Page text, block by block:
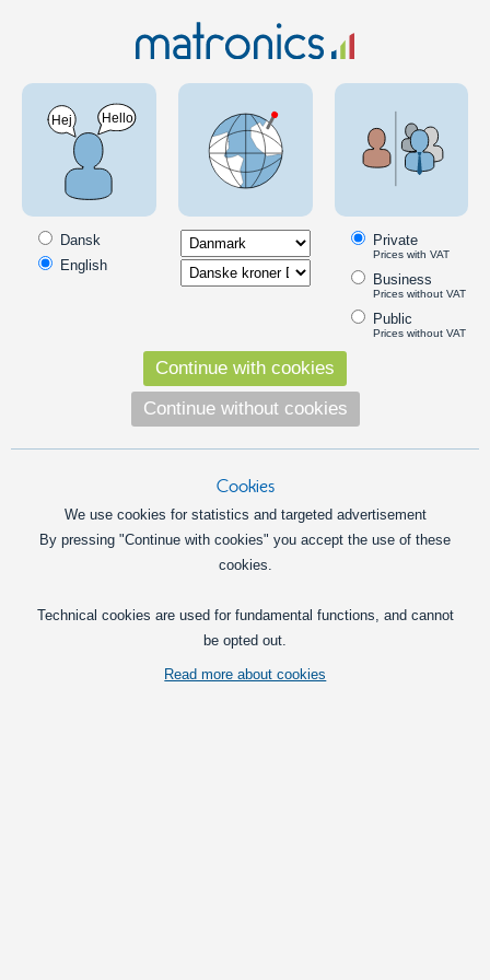
LED Lighting LED spot system
LED spot system
Products in the category
DIOSPOT LED furniture spot
Bright LED armature that can be
mounted under furnitures, eg. in the
129,00
Dansk
English
Private
Prices with VAT
Business
Prices without VAT
Public
Prices without VAT
Continue with cookies
Continue without cookies
Cookies
We use cookies for statistics and targeted advertisement
By pressing "Continue with cookies" you accept the use of these
cookies.
Technical cookies are used for fundamental functions, and cannot
be opted out.
Read more about cookies